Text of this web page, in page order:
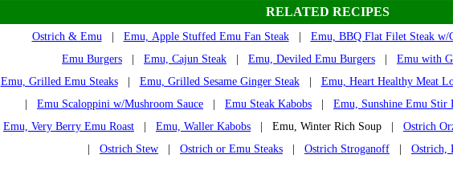
RELATED RECIPES
Ostrich & Emu| Emu, Apple Stuffed Emu Fan Steak| Emu, BBQ Flat Filet Steak w/
Emu Burgers
Emu, Cajun Steak Emu, Deviled Emu Burgers Emu with
Emu, Grilled Emu Steaks| Emu, Grilled Sesame Ginger Steak| Emu, Heart Healthy Meat
Emu Scaloppini w/Mushroom Sauce Emu Steak Kabobs Emu, Sunshine Emu Stir
Emu, Very Berry Emu Roast
Emu, Waller Kabobs | Emu, Winter Rich Soup | Ostrich
Ostrich Stew Ostrich or Emu Steaks Ostrich Stroganoff Ostrich,